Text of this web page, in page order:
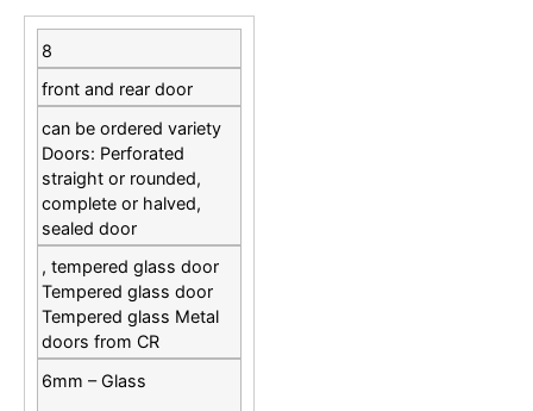
8
front and rear door
can be ordered variety
Doors: Perforated
straight or rounded,
complete or halved,
sealed door
, tempered glass door
Tempered glass door
Tempered glass Metal
doors from CR
6mm – Glass